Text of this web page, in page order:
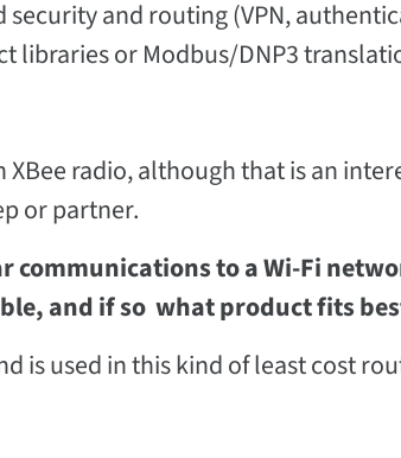
and routing (VPN,
libraries or Modbus/DNP3
radio, although that is an
or partner.
communications to a Wi-Fi
and if so what product fits
is used in this kind of least cost